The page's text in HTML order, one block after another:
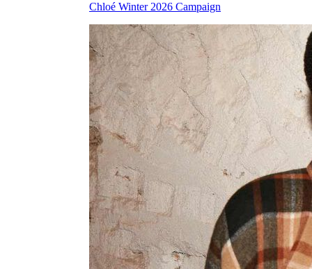
Chloé Winter 2026 Campaign